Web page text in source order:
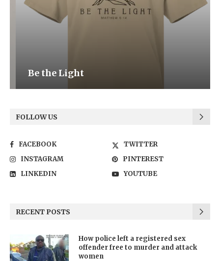
Be the Light
FOLLOW US
FACEBOOK
TWITTER
INSTAGRAM
PINTEREST
LINKEDIN
YOUTUBE
RECENT POSTS
How police left a registered sex
offender free to murder and attack
women